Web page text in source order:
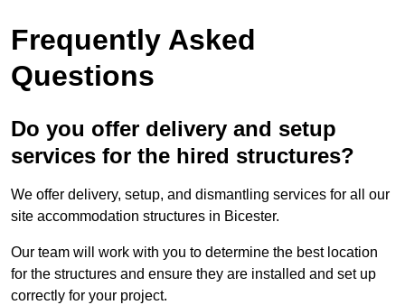
Frequently Asked
Questions
Do you offer delivery and setup
services for the hired structures?
We offer delivery, setup, and dismantling services for all our
site accommodation structures in Bicester.
Our team will work with you to determine the best location
for the structures and ensure they are installed and set up
correctly for your project.